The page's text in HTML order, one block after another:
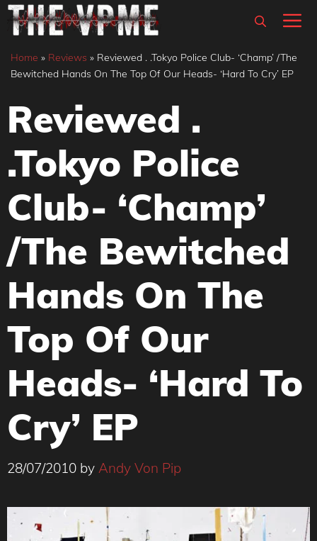
Skip
content
Home » Reviews » Reviewed . .Tokyo Police Club- ‘Champ’ /The
Bewitched Hands On The Top Of Our Heads- ‘Hard To Cry’ EP
Reviewed .
.Tokyo Police
Club- ‘Champ’
/The Bewitched
Hands On The
Top Of Our
Heads- ‘Hard To
Cry’ EP
28/07/2010 by Andy Von Pip